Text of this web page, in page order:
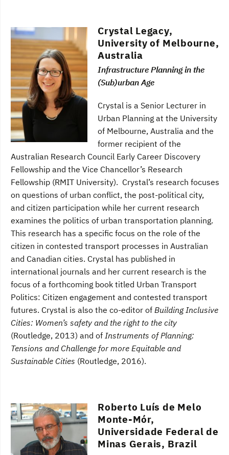
Crystal Legacy,
University of Melbourne,
Australia
Infrastructure Planning in the
(Sub)urban Age
Crystal is a Senior Lecturer in
Urban Planning at the University
of Melbourne, Australia and the
former recipient of the
Australian Research Council Early Career Discovery
Fellowship and the Vice Chancellor’s Research
Fellowship (RMIT University). Crystal’s research focuses
on questions of urban conflict, the post-political city,
and citizen participation while her current research
examines the politics of urban transportation planning.
This research has a specific focus on the role of the
citizen in contested transport processes in Australian
and Canadian cities. Crystal has published in
international journals and her current research is the
focus of a forthcoming book titled Urban Transport
Politics: Citizen engagement and contested transport
futures. Crystal is also the co-editor of Building Inclusive
Cities: Women’s safety and the right to the city
(Routledge, 2013) and of Instruments of Planning:
Tensions and Challenge for more Equitable and
Sustainable Cities (Routledge, 2016).
Roberto Luís de Melo
Monte-Mór,
Universidade Federal de
Minas Gerais, Brazil